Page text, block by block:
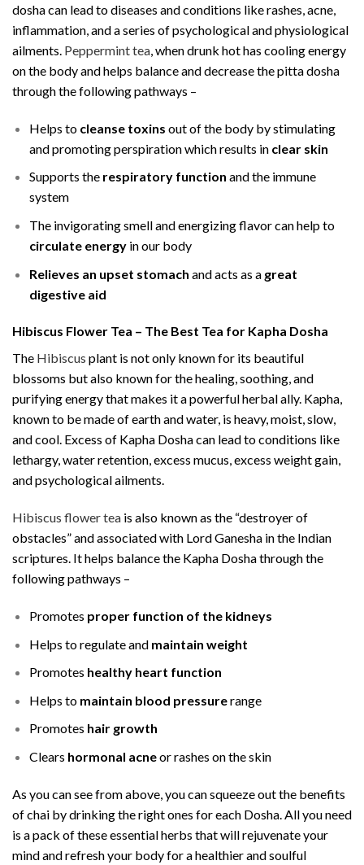
dosha can lead to diseases and conditions like rashes, acne,
inflammation, and a series of psychological and physiological
ailments. Peppermint tea, when drunk hot has cooling energy
on the body and helps balance and decrease the pitta dosha
through the following pathways –
Helps to cleanse toxins out of the body by stimulating
and promoting perspiration which results in clear skin
Supports the respiratory function and the immune
system
The invigorating smell and energizing flavor can help to
circulate energyin our body
Relieves an upset stomach and acts as a great
digestive aid
Hibiscus Flower Tea – The Best Tea for Kapha Dosha
The Hibiscus plant is not only known for its beautiful
blossoms but also known for the healing, soothing, and
purifying energy that makes it a powerful herbal ally. Kapha,
known to be made of earth and water, is heavy, moist, slow,
and cool. Excess of Kapha Dosha can lead to conditions like
lethargy, water retention, excess mucus, excess weight gain,
and psychological ailments.
Hibiscus flower tea is also known as the “destroyer of
obstacles” and associated with Lord Ganesha in the Indian
scriptures. It helps balance the Kapha Dosha through the
following pathways –
Promotes proper function of the kidneys
Helps to regulate and maintain weight
Promotes healthy heart function
Helps to maintain blood pressurerange
Promotes hair growth
Clears hormonal acneor rashes on the skin
As you can see from above, you can squeeze out the benefits
of chai by drinking the right ones for each Dosha. All you need
is a pack of these essential herbs that will rejuvenate your
mind and refresh your body for a healthier and soulful